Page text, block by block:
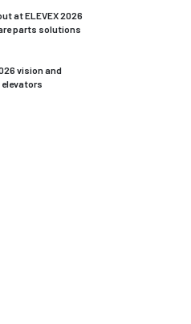
at ELEVEX 2026
parts solutions
vision and